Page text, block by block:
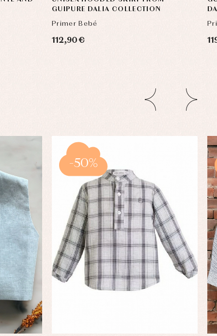
GUIPURE DALIA COLLECTION
Primer Bebé
112,90 €
-50%